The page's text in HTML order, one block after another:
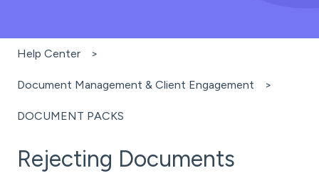
Help Center
Document Management & Client Engagement
DOCUMENT PACKS
Rejecting Documents